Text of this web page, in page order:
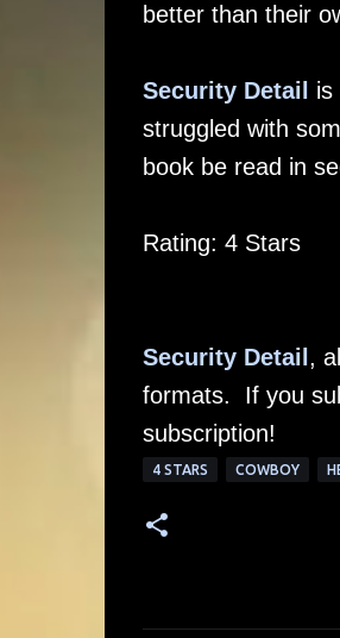
better than their
Security Detail
is
struggled with
book be read in
Rating: 4 Stars
Security Detail ,
formats. If you
subscription!
4 STARS COWBOY